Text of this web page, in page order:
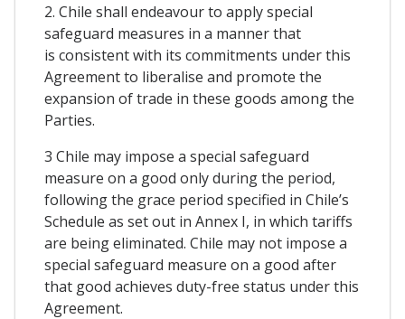
2. Chile shall endeavour to apply special
safeguard measures in a manner that
is consistent with its commitments under this
Agreement to liberalise and promote the
expansion of trade in these goods among the
Parties.
3 Chile may impose a special safeguard
measure on a good only during the period,
following the grace period specified in Chile’s
Schedule as set out in Annex I, in which tariffs
are being eliminated. Chile may not impose a
special safeguard measure on a good after
that good achieves duty-free status under this
Agreement.